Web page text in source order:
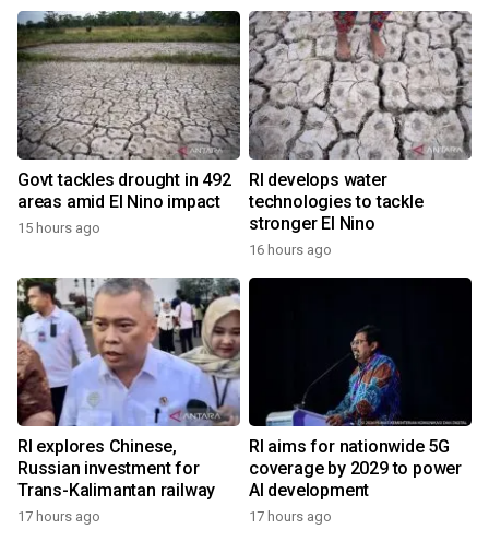
Govt tackles drought in 492
areas amid El Nino impact
15 hours ago
RI develops water
technologies to tackle
stronger El Nino
16 hours ago
RI explores Chinese,
Russian investment for
Trans-Kalimantan railway
17 hours ago
RI aims for nationwide 5G
coverage by 2029 to power
AI development
17 hours ago